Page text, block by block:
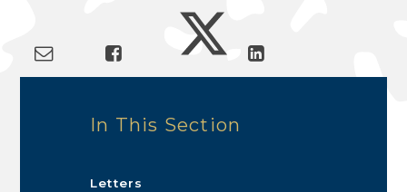
In This Section
Letters